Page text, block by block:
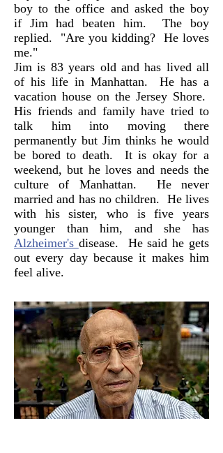
boy to the office and asked the boy
if Jim had beaten him. The boy
replied. "Are you kidding? He loves
me."
Jim is 83 years old and has lived all
of his life in Manhattan. He has a
vacation house on the Jersey Shore.
His friends and family have tried to
talk him into moving there
permanently but Jim thinks he would
be bored to death. It is okay for a
weekend, but he loves and needs the
culture of Manhattan. He never
married and has no children. He lives
with his sister, who is five years
younger than him, and she has
Alzheimer's disease. He said he gets
out every day because it makes him
feel alive.